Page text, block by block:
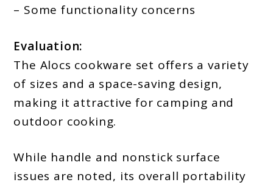
– Some functionality concerns
Evaluation:
The Alocs cookware set offers a variety
of sizes and a space-saving design,
making it attractive for camping and
outdoor cooking.
While handle and nonstick surface
issues are noted, its overall portability